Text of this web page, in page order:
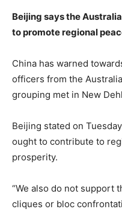
Beijing says the
to promote regional
China has warned
officers from the
grouping met in New
Beijing stated on
ought to contribute to
prosperity.
“We also do not support
cliques or bloc